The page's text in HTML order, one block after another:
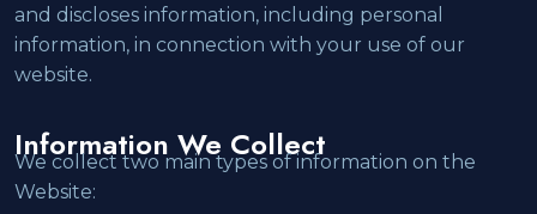
and discloses information, including personal
information, in connection with your use of our
website.
Information We Collect
We collect two main types of information on the
Website: